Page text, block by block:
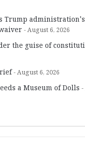
Trump
August 6, 2026
the guise of
August 6, 2026
a Museum of Dolls